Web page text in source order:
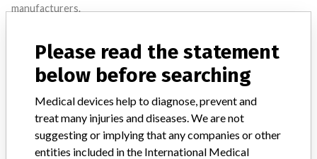
manufacturers.
About the database
Credits
STORIES IN YOUR INBOX
SIGN UP
Please read the statement
below before searching
Medical devices help to diagnose, prevent and
treat many injuries and diseases. We are not
suggesting or implying that any companies or other
entities included in the International Medical